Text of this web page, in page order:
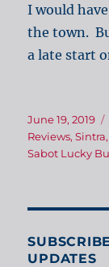
I would
the town.
a late start
Posted
on
June 19, 2019
Reviews,Sintra
Sabot Lucky
UPDATES